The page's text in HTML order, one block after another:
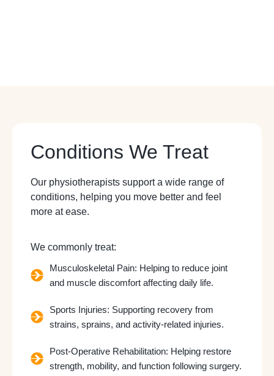
Conditions We Treat
Our physiotherapists support a wide range of
conditions, helping you move better and feel
more at ease.
We commonly treat:
Musculoskeletal Pain: Helping to reduce joint
and muscle discomfort affecting daily life.
Sports Injuries: Supporting recovery from
strains, sprains, and activity-related injuries.
Post-Operative Rehabilitation: Helping restore
strength, mobility, and function following surgery.